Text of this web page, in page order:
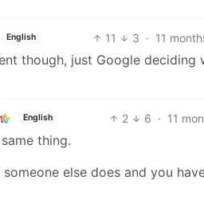
English 11 3 · 11
though, just Google
English 2 6 · 11
thing.
else does and you